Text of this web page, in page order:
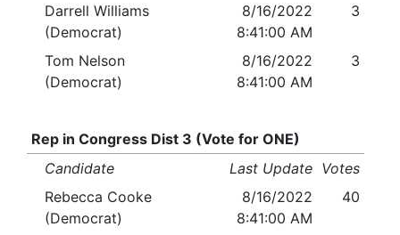
Darrell Williams
(Democrat)
8/16/2022
8:41:00 AM
3
Tom Nelson
(Democrat)
8/16/2022
8:41:00 AM
3
Rep in Congress Dist 3 (Vote for ONE)
Candidate
Last Update Votes
Rebecca Cooke
(Democrat)
8/16/2022
8:41:00 AM
40